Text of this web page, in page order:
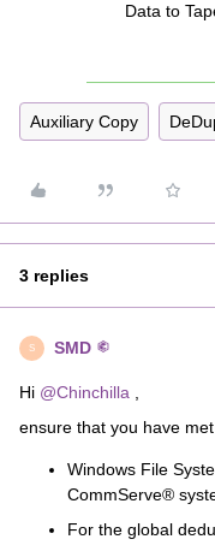
Data to
Auxiliary Copy
3 replies
S SMD
Hi @Chinchilla
ensure that you have
Windows File
CommServe®
For the global